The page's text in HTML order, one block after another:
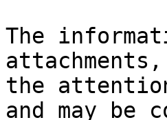
The
the
and may be